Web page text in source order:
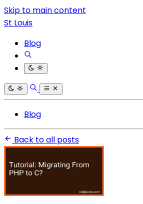
Skip to main content
St Louis
Blog
Blog
Back to all posts